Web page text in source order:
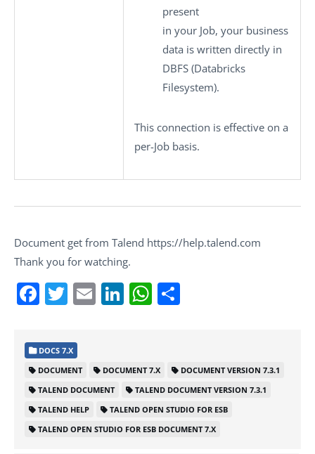
present
in your Job, your business
data is written directly in
DBFS (Databricks
Filesystem).
This connection is effective on a
per-Job basis.
Document get from Talend https://help.talend.com
Thank you for watching.
Facebook
Twitter
EmailLinkedIn
WhatsApp
DOCS 7.X
DOCUMENT
DOCUMENT 7.X
DOCUMENT VERSION 7.3.1
TALEND DOCUMENT
TALEND DOCUMENT VERSION 7.3.1
TALEND HELP
TALEND OPEN STUDIO FOR ESB
TALEND OPEN STUDIO FOR ESB DOCUMENT 7.X